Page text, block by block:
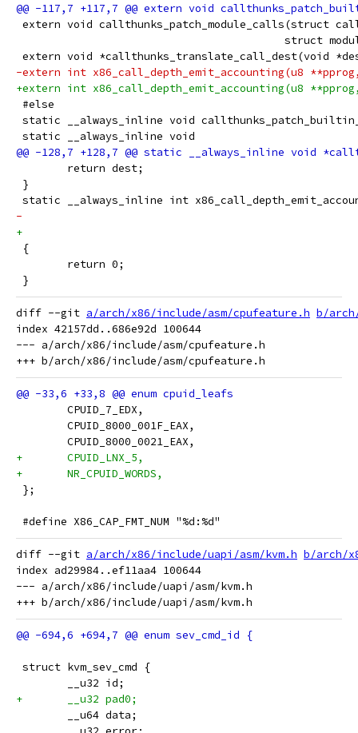
extern void callthunks_patch_module_calls(struct
struct
extern void *callthunks_translate_call_dest(void
-extern int x86_call_depth_emit_accounting(u8
+extern int x86_call_depth_emit_accounting(u8
#else
static __always_inline void
static __always_inline void
return dest;
}
static __always_inline int
{
return 0;
}
diff --git a/arch/x86/include/asm/cpufeature.h b/
index 42157dd..686e92d 100644
--- a/arch/x86/include/asm/cpufeature.h
CPUID_7_EDX,
CPUID_8000_001F_EAX,
CPUID_8000_0021_EAX,
+	CPUID_LNX_5,
+	NR_CPUID_WORDS,
};
#define X86_CAP_FMT_NUM "%d:%d"
diff --git a/arch/x86/include/uapi/asm/kvm.h b/arch/
index ad29984..ef11aa4 100644
--- a/arch/x86/include/uapi/asm/kvm.h
struct kvm_sev_cmd {
__u32 id;
+	__u32 pad0;
__u64 data;